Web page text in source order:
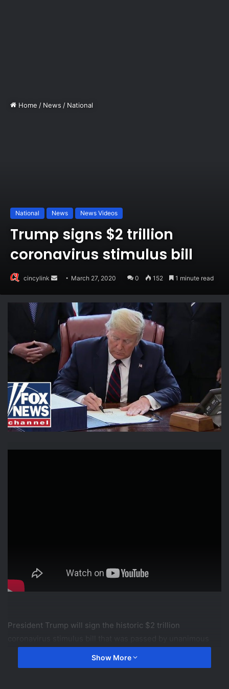
Home / News / National
National News News Videos
Trump signs $2 trillion
coronavirus stimulus bill
cincylink
Send
email
March 27, 2020 0 152 1 minute read
President Trump will sign the historic $2 trillion
Show More